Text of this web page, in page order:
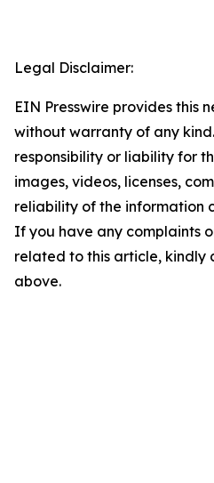
Legal Disclaimer:
EIN Presswire provides this
without warranty of any
responsibility or liability for
images, videos, licenses,
reliability of the information
If you have any complaints
related to this article, kindly
above.